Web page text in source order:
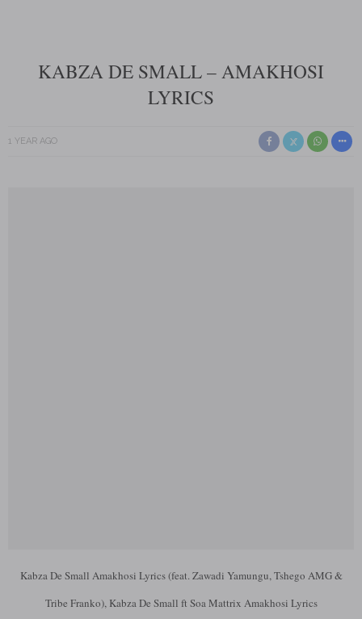
KABZA DE SMALL – AMAKHOSI
LYRICS
1 YEAR AGO
Kabza De Small Amakhosi Lyrics (feat. Zawadi Yamungu, Tshego AMG &
Tribe Franko), Kabza De Small ft Soa Mattrix Amakhosi Lyrics